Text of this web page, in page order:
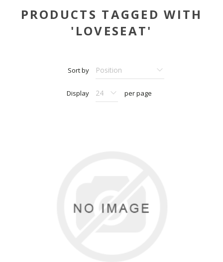
PRODUCTS TAGGED WITH
'LOVESEAT'
Sort by
Display per page